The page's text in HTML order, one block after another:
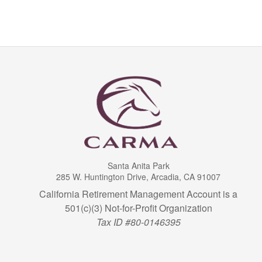
Santa Anita Park
285 W. Huntington Drive, Arcadia, CA 91007
California Retirement Management Account is a
501(c)(3) Not-for-Profit Organization
Tax ID #80-0146395